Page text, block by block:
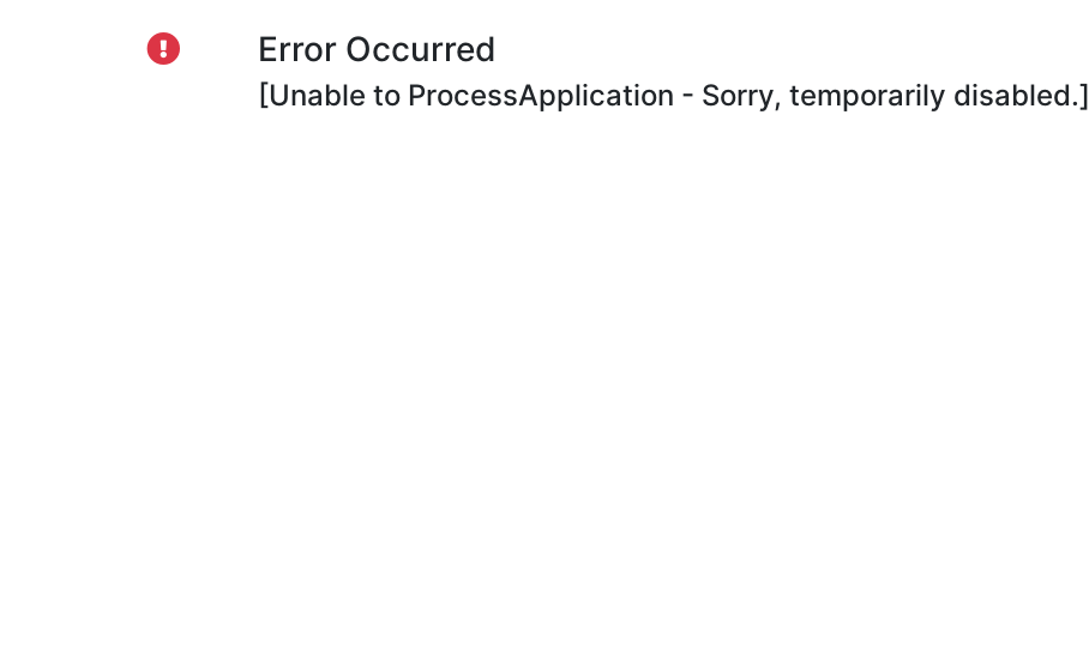
Error Occurred
[Unable to ProcessApplication - Sorry, temporarily disabled.]